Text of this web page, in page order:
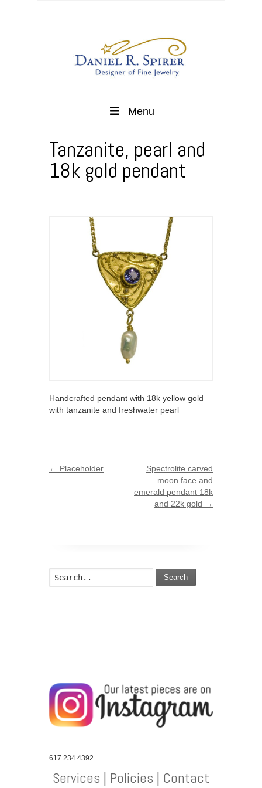
Menu
Tanzanite, pearl and
18k gold pendant
Handcrafted pendant with 18k yellow gold
with tanzanite and freshwater pearl
← Placeholder
Spectrolite carved
moon face and
emerald pendant 18k
and 22k gold →
Search
617.234.4392
Services | Policies | Contact